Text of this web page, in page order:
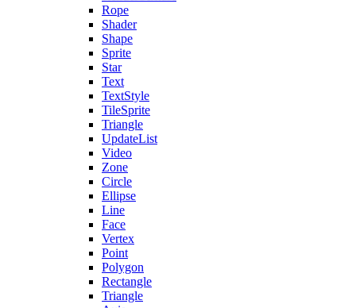
Rope
Shader
Shape
Sprite
Star
Text
TextStyle
TileSprite
Triangle
UpdateList
Video
Zone
Circle
Ellipse
Line
Face
Vertex
Point
Polygon
Rectangle
Triangle